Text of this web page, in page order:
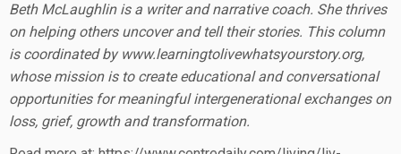
Beth McLaughlin is a writer and narrative coach. She thrives
on helping others uncover and tell their stories. This column
is coordinated by www.learningtolivewhatsyourstory.org,
whose mission is to create educational and conversational
opportunities for meaningful intergenerational exchanges on
loss, grief, growth and transformation.